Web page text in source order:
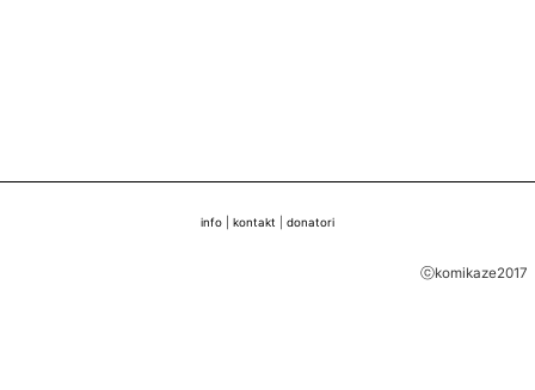
info kontakt donatori
ⓒkomikaze2017